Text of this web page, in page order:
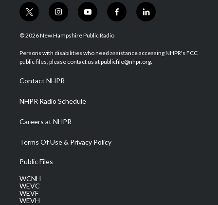
t
w
i
t
e
i
n
s
a
g
a
m
y
o
u
u
b
f
a
b
o
l
i
e
d
© 2026 New Hampshire Public Radio
Persons with disabilities who need assistance accessing NHPR's FCC
public files, please contact us at publicfile@nhpr.org.
Contact NHPR
NHPR Radio Schedule
Careers at NHPR
Terms Of Use & Privacy Policy
Public Files
WCNH
WEVC
WEVF
WEVH